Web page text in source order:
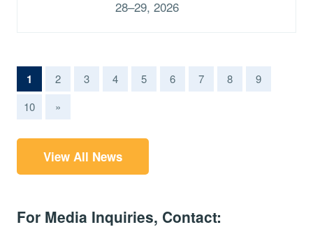
28–29, 2026
1 (current)
2 3 4 5 6 7 8
9
10
»
View All News
For Media Inquiries, Contact: